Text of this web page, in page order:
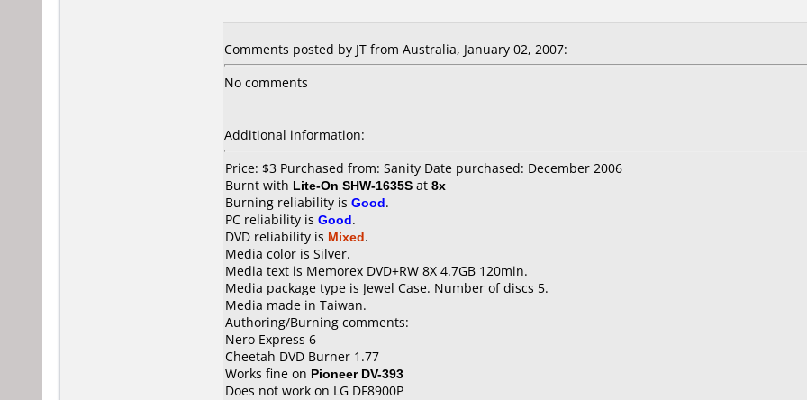
Comments posted by JT from Australia, January 02, 2007:
No comments
Additional information:
Price: $3 Purchased from: Sanity Date purchased: December 2006
Burnt with Lite-On SHW-1635S at 8x
Burning reliability is Good.
PC reliability is Good.
DVD reliability is Mixed.
Media color is Silver.
Media text is Memorex DVD+RW 8X 4.7GB 120min.
Media package type is Jewel Case. Number of discs 5.
Media made in Taiwan.
Authoring/Burning comments:
Nero Express 6
Cheetah DVD Burner 1.77
Works fine on Pioneer DV-393
Does not work on LG DF8900P